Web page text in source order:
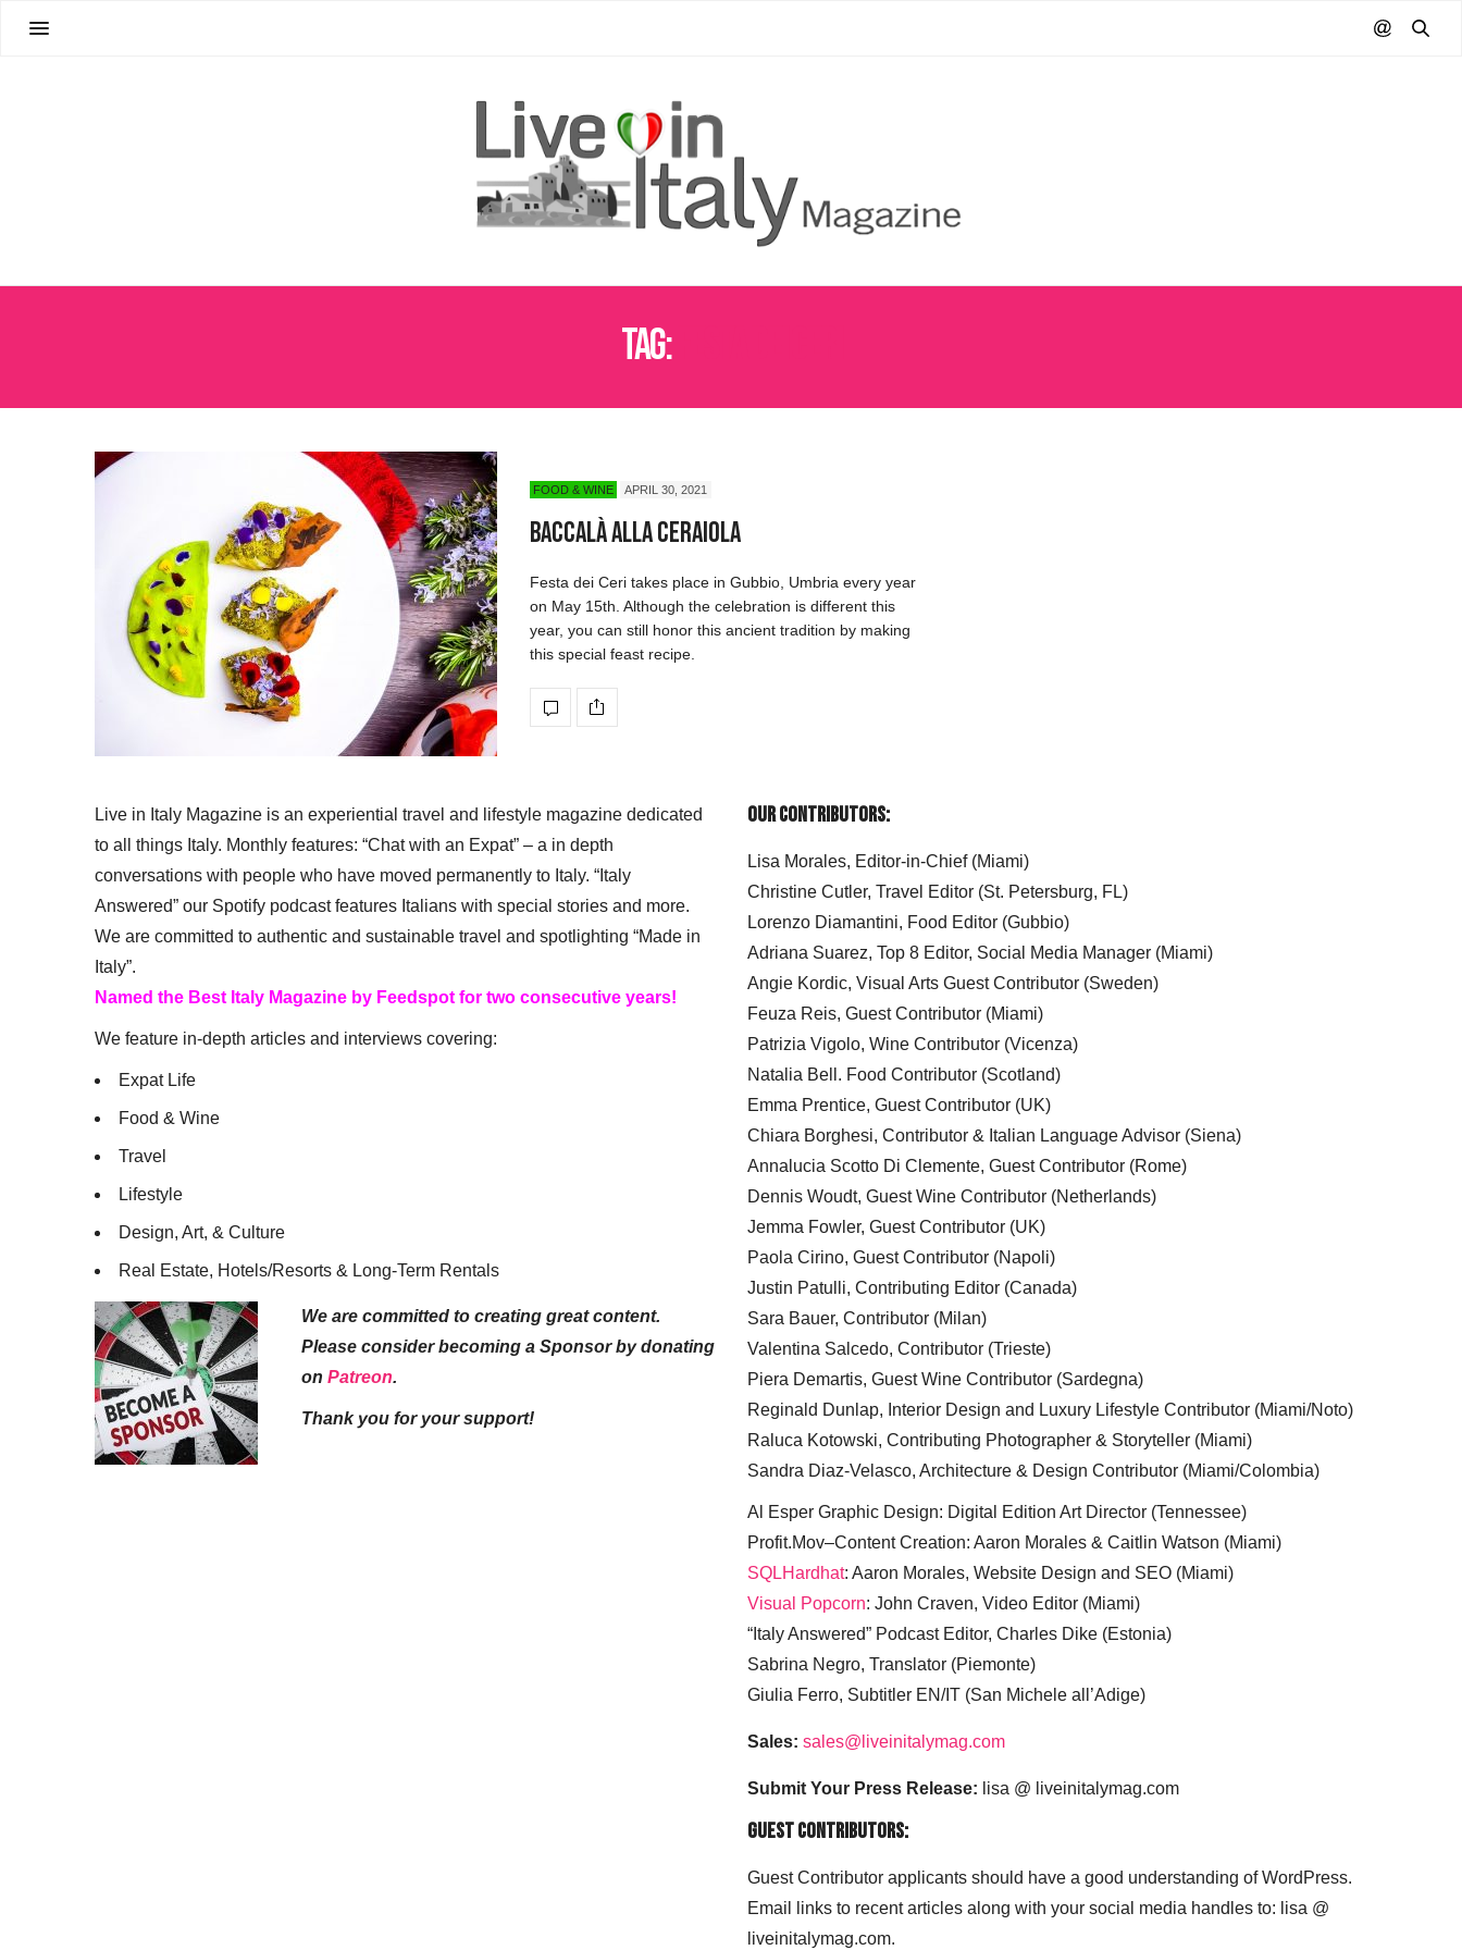
Tag:
FOOD & WINE APRIL 30, 2021
Baccalà alla Ceraiola
Festa dei Ceri takes place in Gubbio, Umbria every year
on May 15th. Although the celebration is different this
year, you can still honor this ancient tradition by making
this special feast recipe.
Live in Italy Magazine is an experiential travel and lifestyle magazine dedicated
to all things Italy. Monthly features: “Chat with an Expat” – a in depth
conversations with people who have moved permanently to Italy. “Italy
Answered” our Spotify podcast features Italians with special stories and more.
We are committed to authentic and sustainable travel and spotlighting “Made in
Italy”.
Named the Best Italy Magazine by Feedspot for two consecutive years!
We feature in-depth articles and interviews covering:
Expat Life
Food & Wine
Travel
Lifestyle
Design, Art, & Culture
Real Estate, Hotels/Resorts & Long-Term Rentals
We are committed to creating great content.
Please consider becoming a Sponsor by donating
on Patreon.
Thank you for your support!
Our Contributors:
Lisa Morales, Editor-in-Chief (Miami)
Christine Cutler, Travel Editor (St. Petersburg, FL)
Lorenzo Diamantini, Food Editor (Gubbio)
Adriana Suarez, Top 8 Editor, Social Media Manager (Miami)
Angie Kordic, Visual Arts Guest Contributor (Sweden)
Feuza Reis, Guest Contributor (Miami)
Patrizia Vigolo, Wine Contributor (Vicenza)
Natalia Bell. Food Contributor (Scotland)
Emma Prentice, Guest Contributor (UK)
Chiara Borghesi, Contributor & Italian Language Advisor (Siena)
Annalucia Scotto Di Clemente, Guest Contributor (Rome)
Dennis Woudt, Guest Wine Contributor (Netherlands)
Jemma Fowler, Guest Contributor (UK)
Paola Cirino, Guest Contributor (Napoli)
Justin Patulli, Contributing Editor (Canada)
Sara Bauer, Contributor (Milan)
Valentina Salcedo, Contributor (Trieste)
Piera Demartis, Guest Wine Contributor (Sardegna)
Reginald Dunlap, Interior Design and Luxury Lifestyle Contributor (Miami/Noto)
Raluca Kotowski, Contributing Photographer & Storyteller (Miami)
Sandra Diaz-Velasco, Architecture & Design Contributor (Miami/Colombia)
Al Esper Graphic Design: Digital Edition Art Director (Tennessee)
Profit.Mov–Content Creation: Aaron Morales & Caitlin Watson (Miami)
SQLHardhat: Aaron Morales, Website Design and SEO (Miami)
Visual Popcorn: John Craven, Video Editor (Miami)
“Italy Answered” Podcast Editor, Charles Dike (Estonia)
Sabrina Negro, Translator (Piemonte)
Giulia Ferro, Subtitler EN/IT (San Michele all’Adige)
Sales: sales@liveinitalymag.com
Submit Your Press Release: lisa @ liveinitalymag.com
Guest Contributors:
Guest Contributor applicants should have a good understanding of WordPress.
Email links to recent articles along with your social media handles to: lisa @
liveinitalymag.com.